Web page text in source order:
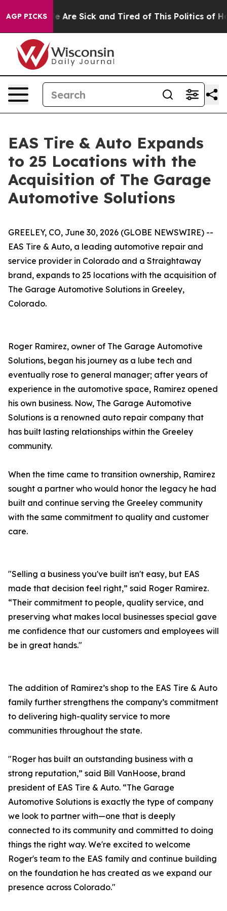
AGP PICKS
“People Are Sick and Tired of This Politics of
EAS Tire & Auto Expands
to 25 Locations with the
Acquisition of The Garage
Automotive Solutions
GREELEY, CO, June 30, 2026 (GLOBE NEWSWIRE) --
EAS Tire & Auto, a leading automotive repair and
service provider in Colorado and a Straightaway
brand, expands to 25 locations with the acquisition of
The Garage Automotive Solutions in Greeley,
Colorado.
Roger Ramirez, owner of The Garage Automotive
Solutions, began his journey as a lube tech and
eventually rose to general manager; after years of
experience in the automotive space, Ramirez opened
his own business. Now, The Garage Automotive
Solutions is a renowned auto repair company that
has built lasting relationships within the Greeley
community.
When the time came to transition ownership, Ramirez
sought a partner who would honor the legacy he had
built and continue serving the Greeley community
with the same commitment to quality and customer
care.
"Selling a business you've built isn't easy, but EAS
made that decision feel right,” said Roger Ramirez.
“Their commitment to people, quality service, and
preserving what makes local businesses special gave
me confidence that our customers and employees will
be in great hands."
The addition of Ramirez’s shop to the EAS Tire & Auto
family further strengthens the company’s commitment
to delivering high-quality service to more
communities throughout the state.
"Roger has built an outstanding business with a
strong reputation,” said Bill VanHoose, brand
president of EAS Tire & Auto. “The Garage
Automotive Solutions is exactly the type of company
we look to partner with—one that is deeply
connected to its community and committed to doing
things the right way. We're excited to welcome
Roger's team to the EAS family and continue building
on the foundation he has created as we expand our
presence across Colorado."